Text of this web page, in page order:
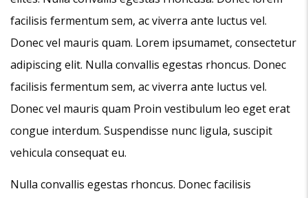
facilisis fermentum sem, ac viverra ante luctus vel.
Donec vel mauris quam. Lorem ipsumamet, consectetur
adipiscing elit. Nulla convallis egestas rhoncus. Donec
facilisis fermentum sem, ac viverra ante luctus vel.
Donec vel mauris quam Proin vestibulum leo eget erat
congue interdum. Suspendisse nunc ligula, suscipit
vehicula consequat eu.
Nulla convallis egestas rhoncus. Donec facilisis